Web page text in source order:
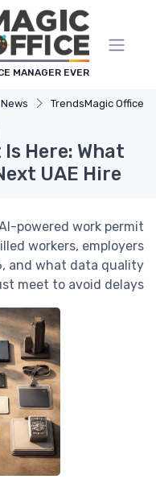
MANAGER EVER
Magic Office
Trends
News
Here: What
UAE Hire
powered work permit
workers, employers
and what data quality
meet to avoid delays.
لوحة إدارة ملفات تعريف